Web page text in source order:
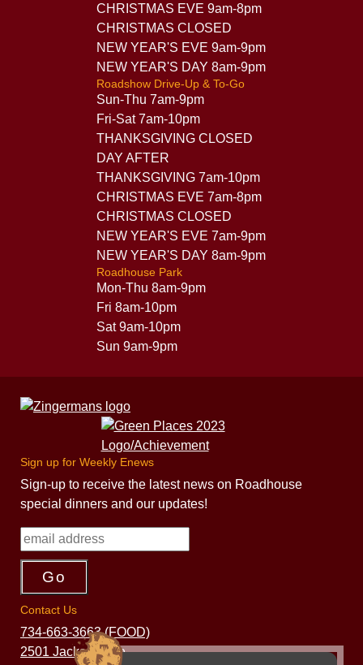
CHRISTMAS EVE 9am-8pm
CHRISTMAS CLOSED
NEW YEAR'S EVE 9am-9pm
NEW YEAR'S DAY 8am-9pm
Roadshow Drive-Up & To-Go
Sun-Thu 7am-9pm
Fri-Sat 7am-10pm
THANKSGIVING CLOSED
DAY AFTER
THANKSGIVING 7am-10pm
CHRISTMAS EVE 7am-8pm
CHRISTMAS CLOSED
NEW YEAR'S EVE 7am-9pm
NEW YEAR'S DAY 8am-9pm
Roadhouse Park
Mon-Thu 8am-9pm
Fri 8am-10pm
Sat 9am-10pm
Sun 9am-9pm
Sign up for Weekly Enews
Sign-up to receive the latest news on Roadhouse
special dinners and our updates!
Contact Us
734-663-3663 (FOOD)
2501 Jackson Ave.